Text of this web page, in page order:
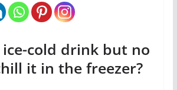
cold drink but no
it in the freezer?